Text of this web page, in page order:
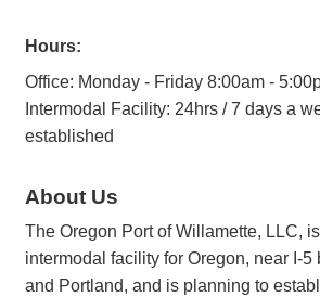
Hours:
Office: Monday - Friday 8:00am -
Intermodal Facility: 24hrs / 7 days a
established
About Us
The Oregon Port of Willamette, LLC,
intermodal facility for Oregon, near I-5
and Portland, and is planning to